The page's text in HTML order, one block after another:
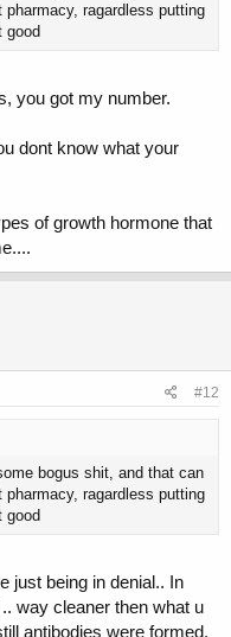
ragardless putting
good
you got my number.
dont know what your
of growth hormone that
#12
bogus shit, and that can
ragardless putting
good
just being in denial.. In
way cleaner then what u
antibodies were formed.